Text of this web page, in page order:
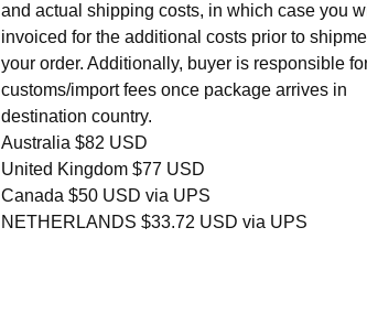
and actual shipping costs, in which case you
invoiced for the additional costs prior to
your order. Additionally, buyer is responsible for
customs/import fees once package arrives in
destination country.
Australia $82 USD
United Kingdom $77 USD
Canada $50 USD via UPS
NETHERLANDS $33.72 USD via UPS